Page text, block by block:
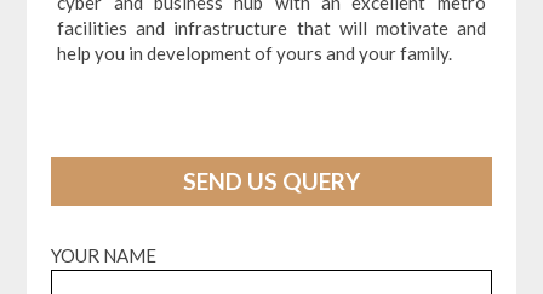
facilities and infrastructure that will motivate and
help you in development of yours and your family.
SEND US QUERY
YOUR NAME